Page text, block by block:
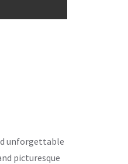
unforgettable
picturesque